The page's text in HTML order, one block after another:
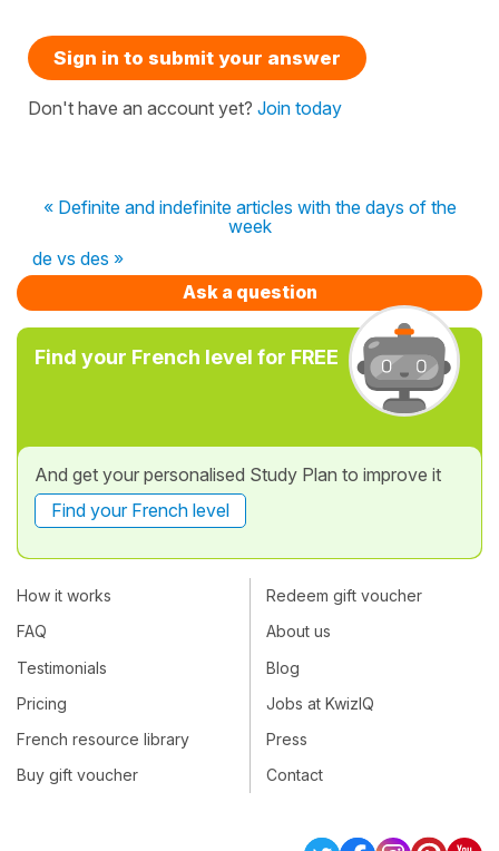
Sign in to submit your answer
Don't have an account yet? Join today
« Definite and indefinite articles with the days of the
week
de vs des »
Ask a question
Find your French level for FREE
And get your personalised Study Plan to improve it
Find your French level
How it works
FAQ
Testimonials
Pricing
French resource library
Buy gift voucher
Redeem gift voucher
About us
Blog
Jobs at KwizIQ
Press
Contact